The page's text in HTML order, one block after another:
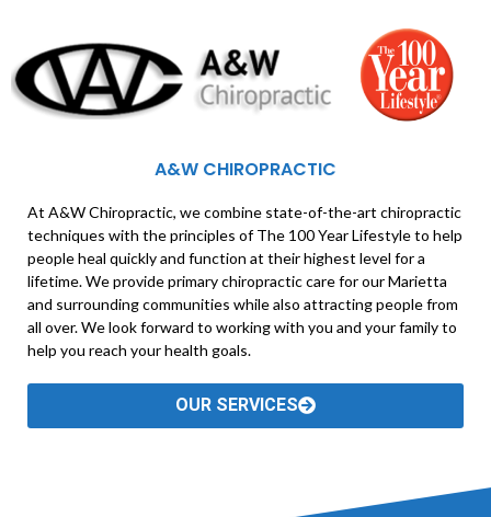
A&W CHIROPRACTIC
At A&W Chiropractic, we combine state-of-the-art chiropractic
techniques with the principles of The 100 Year Lifestyle to help
people heal quickly and function at their highest level for a
lifetime. We provide primary chiropractic care for our Marietta
and surrounding communities while also attracting people from
all over. We look forward to working with you and your family to
help you reach your health goals.
OUR SERVICES